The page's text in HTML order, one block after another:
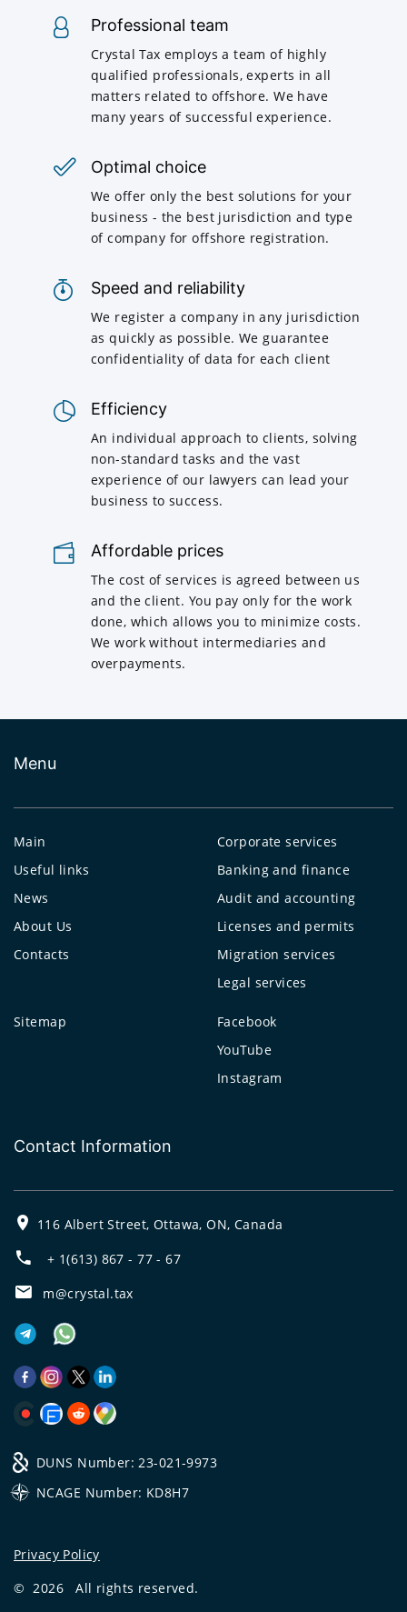
Professional team
Crystal Tax employs a team of highly
qualified professionals, experts in all
matters related to offshore. We have
many years of successful experience.
Optimal choice
We offer only the best solutions for your
business - the best jurisdiction and type
of company for offshore registration.
Speed and reliability
We register a company in any jurisdiction
as quickly as possible. We guarantee
confidentiality of data for each client
Efficiency
An individual approach to clients, solving
non-standard tasks and the vast
experience of our lawyers can lead your
business to success.
Affordable prices
The cost of services is agreed between us
and the client. You pay only for the work
done, which allows you to minimize costs.
We work without intermediaries and
overpayments.
Menu
Main
Useful links
News
About Us
Contacts
Corporate services
Banking and finance
Audit and accounting
Licenses and permits
Migration services
Legal services
Sitemap
Facebook
YouTube
Instagram
Contact Information
116 Albert Street, Ottawa, ON, Canada
+ 1(613) 867 - 77 - 67
m@crystal.tax
DUNS Number: 23-021-9973
NCAGE Number: KD8H7
Privacy Policy
© 2026 All rights reserved.